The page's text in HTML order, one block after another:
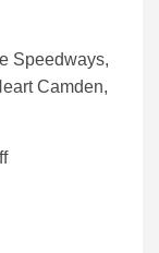
Speedways,
Camden,